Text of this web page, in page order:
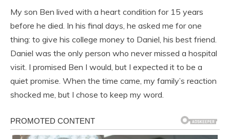
My son Ben lived with a heart condition for 15 years
before he died. In his final days, he asked me for one
thing: to give his college money to Daniel, his best friend.
Daniel was the only person who never missed a hospital
visit. I promised Ben I would, but I expected it to be a
quiet promise. When the time came, my family’s reaction
shocked me, but I chose to keep my word.